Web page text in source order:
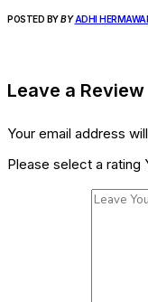
POSTED BY BYADHI
Leave a Review
Your email address
Please select a rating